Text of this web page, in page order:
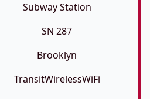
Subway Station
SN 287
Brooklyn
TransitWirelessWiFi